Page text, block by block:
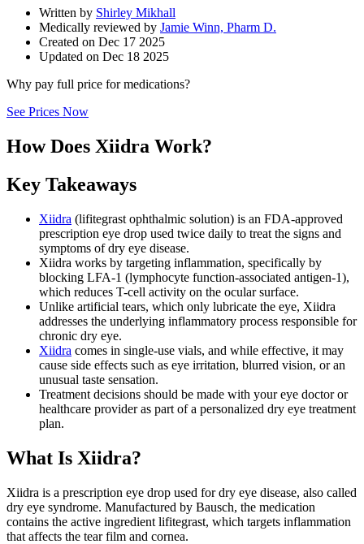
Written by Shirley Mikhall
Medically reviewed by Jamie Winn, Pharm D.
Created on Dec 17 2025
Updated on Dec 18 2025
Why pay full price for medications?
See Prices Now
How Does Xiidra Work?
Key Takeaways
Xiidra (lifitegrast ophthalmic solution) is an FDA-approved
prescription eye drop used twice daily to treat the signs and
symptoms of dry eye disease.
Xiidra works by targeting inflammation, specifically by
blocking LFA-1 (lymphocyte function-associated antigen-1),
which reduces T-cell activity on the ocular surface.
Unlike artificial tears, which only lubricate the eye, Xiidra
addresses the underlying inflammatory process responsible for
chronic dry eye.
Xiidra comes in single-use vials, and while effective, it may
cause side effects such as eye irritation, blurred vision, or an
unusual taste sensation.
Treatment decisions should be made with your eye doctor or
healthcare provider as part of a personalized dry eye treatment
plan.
What Is Xiidra?
Xiidra is a prescription eye drop used for dry eye disease, also called
dry eye syndrome. Manufactured by Bausch, the medication
contains the active ingredient lifitegrast, which targets inflammation
that affects the tear film and cornea.